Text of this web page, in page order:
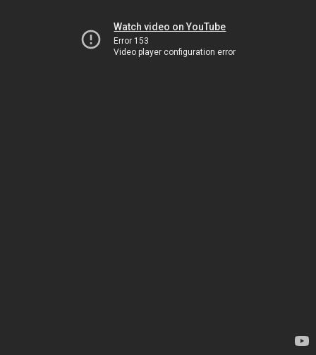
Watch video on YouTube
Error 153
Video player configuration error